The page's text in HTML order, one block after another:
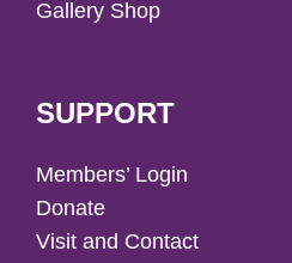
Gallery Shop
SUPPORT
Members’ Login
Donate
Visit and Contact